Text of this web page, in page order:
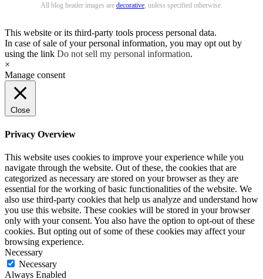
All blog header images are decorative, unless specified otherwise.
This website or its third-party tools process personal data.
In case of sale of your personal information, you may opt out by
using the link Do not sell my personal information.
×
Manage consent
Close
Privacy Overview
This website uses cookies to improve your experience while you
navigate through the website. Out of these, the cookies that are
categorized as necessary are stored on your browser as they are
essential for the working of basic functionalities of the website. We
also use third-party cookies that help us analyze and understand how
you use this website. These cookies will be stored in your browser
only with your consent. You also have the option to opt-out of these
cookies. But opting out of some of these cookies may affect your
browsing experience.
Necessary
Necessary
Always Enabled